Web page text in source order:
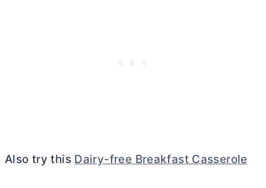
Also try this Dairy-free Breakfast Casserole